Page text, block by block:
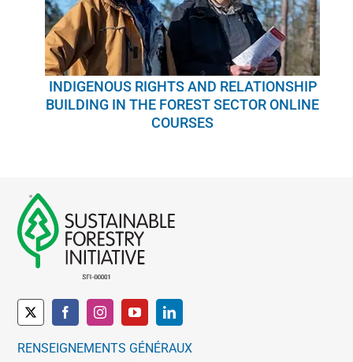
INDIGENOUS RIGHTS AND RELATIONSHIP
BUILDING IN THE FOREST SECTOR ONLINE
COURSES
RENSEIGNEMENTS GÉNÉRAUX